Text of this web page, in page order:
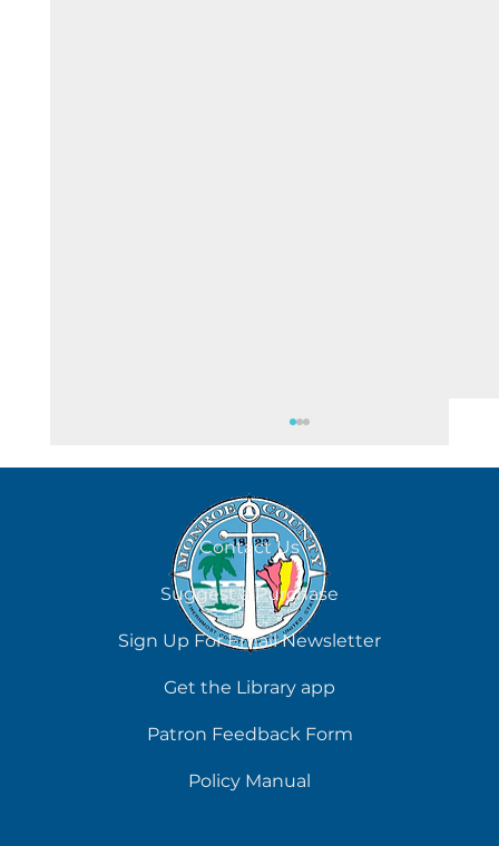
August 8
Contact Us
Suggest a Purchase
Sign Up For Email Newsletter
Get the Library app
Patron Feedback Form
Policy Manual